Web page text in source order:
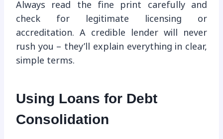
Always read the fine print carefully and
check for legitimate licensing or
accreditation. A credible lender will never
rush you – they’ll explain everything in clear,
simple terms.
Using Loans for Debt
Consolidation